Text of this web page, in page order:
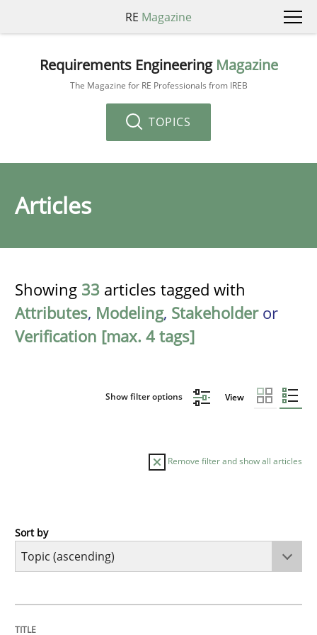
RE Magazine
Requirements Engineering Magazine
The Magazine for RE Professionals from IREB
TOPICS
Articles
Showing 33 articles tagged with
Attributes, Modeling, Stakeholderor
Verification [max. 4 tags]
Show filter options View
Remove filter and show all articles
Cross-discipline
Sort by